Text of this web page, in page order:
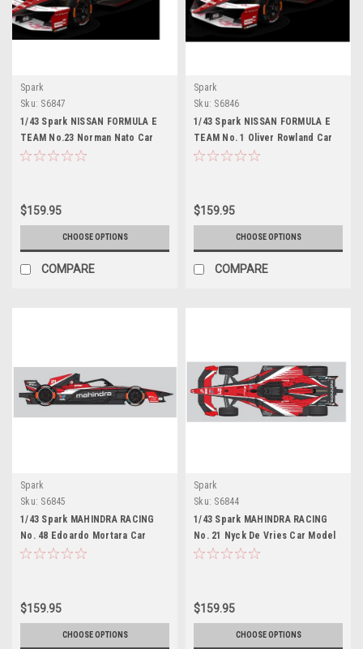
Spark
Sku: S6847
1/43 Spark NISSAN FORMULA E
TEAM No.23 Norman Nato Car
Model
$159.95
CHOOSE OPTIONS
COMPARE
Spark
Sku: S6846
1/43 Spark NISSAN FORMULA E
TEAM No. 1 Oliver Rowland Car
Model
$159.95
CHOOSE OPTIONS
COMPARE
Spark
Sku: S6845
1/43 Spark MAHINDRA RACING
No. 48 Edoardo Mortara Car
Model
$159.95
CHOOSE OPTIONS
Spark
Sku: S6844
1/43 Spark MAHINDRA RACING
No. 21 Nyck De Vries Car Model
$159.95
CHOOSE OPTIONS